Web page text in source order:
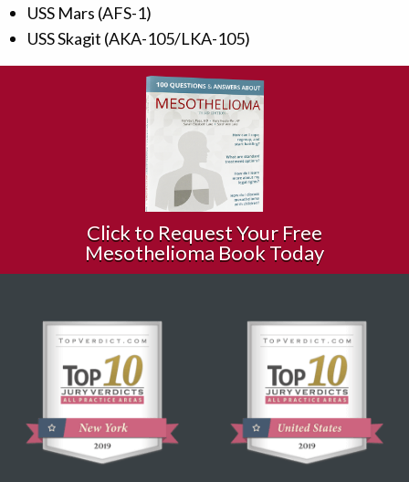
USS Mars (AFS-1)
USS Skagit (AKA-105/LKA-105)
Click to Request Your Free
Mesothelioma Book Today